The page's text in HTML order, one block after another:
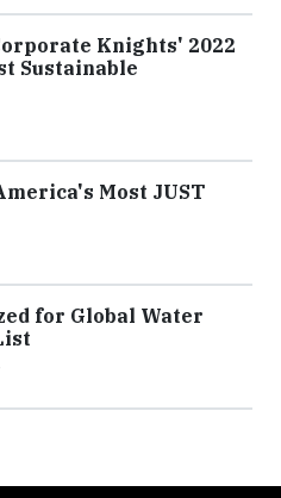
Knights' 2022
Sustainable
Most JUST
for Global Water